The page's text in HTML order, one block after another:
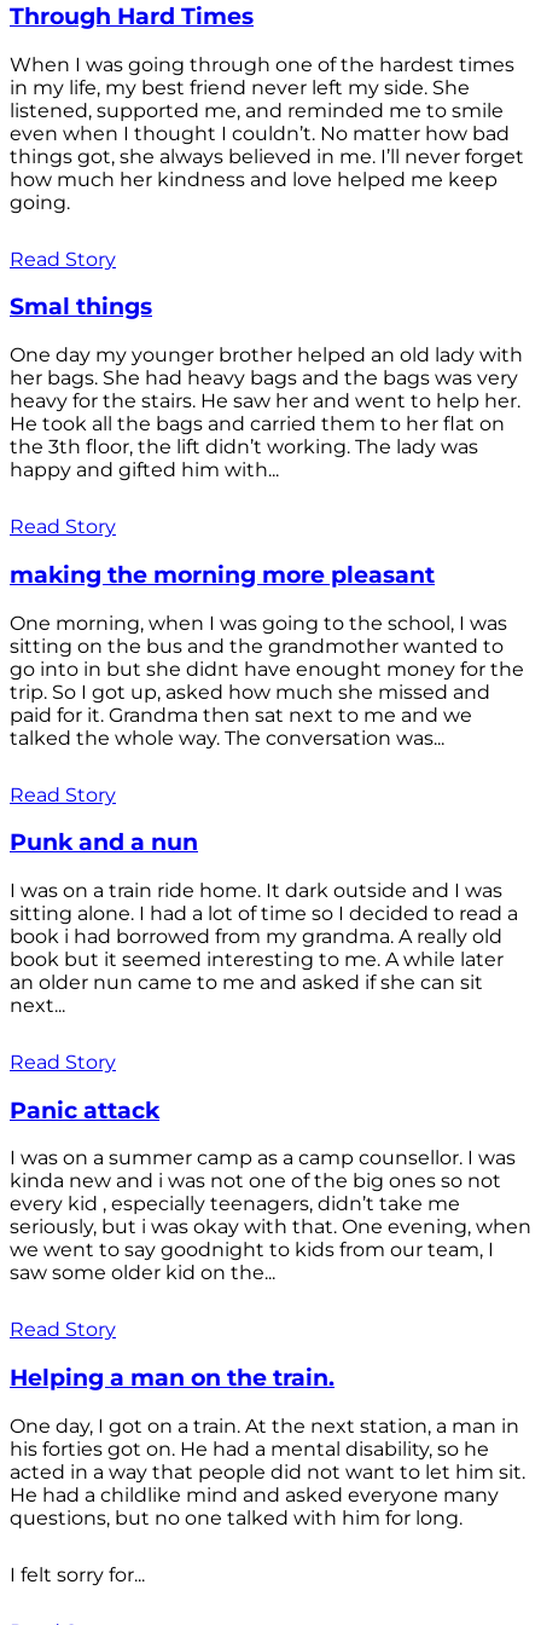
Through Hard Times
When I was going through one of the hardest times
in my life, my best friend never left my side. She
listened, supported me, and reminded me to smile
even when I thought I couldn’t. No matter how bad
things got, she always believed in me. I’ll never forget
how much her kindness and love helped me keep
going.
Read Story
Smal things
One day my younger brother helped an old lady with
her bags. She had heavy bags and the bags was very
heavy for the stairs. He saw her and went to help her.
He took all the bags and carried them to her flat on
the 3th floor, the lift didn’t working. The lady was
happy and gifted him with...
Read Story
making the morning more pleasant
One morning, when I was going to the school, I was
sitting on the bus and the grandmother wanted to
go into in but she didnt have enought money for the
trip. So I got up, asked how much she missed and
paid for it. Grandma then sat next to me and we
talked the whole way. The conversation was...
Read Story
Punk and a nun
I was on a train ride home. It dark outside and I was
sitting alone. I had a lot of time so I decided to read a
book i had borrowed from my grandma. A really old
book but it seemed interesting to me. A while later
an older nun came to me and asked if she can sit
next...
Read Story
Panic attack
I was on a summer camp as a camp counsellor. I was
kinda new and i was not one of the big ones so not
every kid , especially teenagers, didn’t take me
seriously, but i was okay with that. One evening, when
we went to say goodnight to kids from our team, I
saw some older kid on the...
Read Story
Helping a man on the train.
One day, I got on a train. At the next station, a man in
his forties got on. He had a mental disability, so he
acted in a way that people did not want to let him sit.
He had a childlike mind and asked everyone many
questions, but no one talked with him for long.
I felt sorry for...